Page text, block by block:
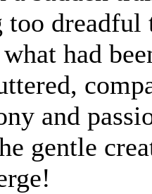
too
had
and
gentle